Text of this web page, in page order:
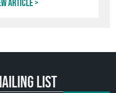
article
list